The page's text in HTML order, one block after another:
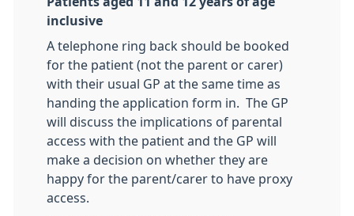
inclusive
A telephone ring back should be booked
for the patient (not the parent or carer)
with their usual GP at the same time as
handing the application form in. The GP
will discuss the implications of parental
access with the patient and the GP will
make a decision on whether they are
happy for the parent/carer to have proxy
access.